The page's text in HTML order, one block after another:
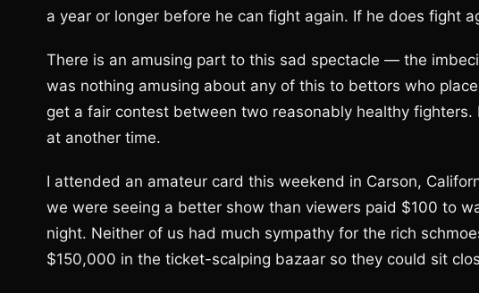
a year or longer before he can fight again. If he does fight
There is an amusing part to this sad spectacle — the
was nothing amusing about any of this to bettors who
get a fair contest between two reasonably healthy fighters.
at another time.
I attended an amateur card this weekend in Carson,
we were seeing a better show than viewers paid $100 to
night. Neither of us had much sympathy for the rich
$150,000 in the ticket-scalping bazaar so they could sit